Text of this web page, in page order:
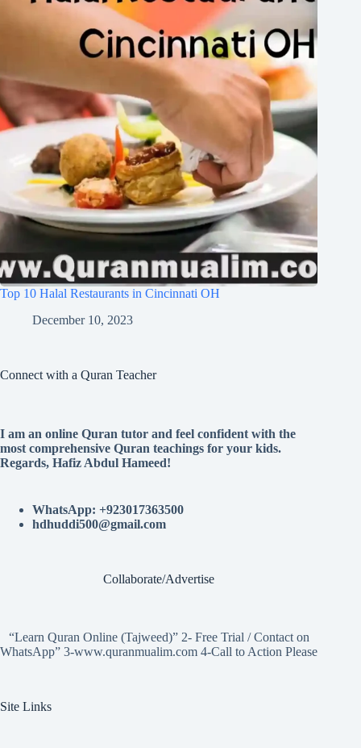
Top 10 Halal Restaurants in Cincinnati OH
December 10, 2023
Connect with a Quran Teacher
I am an online Quran tutor and feel confident with the
most comprehensive Quran teachings for your kids.
Regards, Hafiz Abdul Hameed!
WhatsApp: +923017363500
hdhuddi500@gmail.com
Collaborate/Advertise
“Learn Quran Online (Tajweed)” 2- Free Trial / Contact on
WhatsApp” 3-www.quranmualim.com 4-Call to Action Please
Site Links